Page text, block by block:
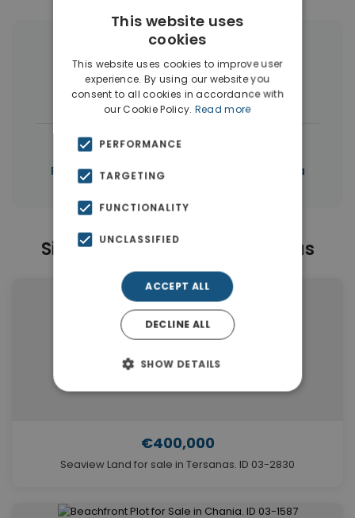
Houses & Villas(17)
← All properties in Tersanas
Properties in Akrotiri Properties in Chania
Similar Properties in Tersanas
€400,000
Seaview Land for sale in Tersanas. ID 03-2830
This website uses
cookies
This website uses cookies to improve user
experience. By using our website you
consent to all cookies in accordance with
our Cookie Policy. Read more
PERFORMANCE
TARGETING
FUNCTIONALITY
UNCLASSIFIED
ACCEPT ALL
DECLINE ALL
SHOW DETAILS